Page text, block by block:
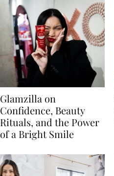
Glamzilla on
Confidence, Beauty
Rituals, and the Power
of a Bright Smile